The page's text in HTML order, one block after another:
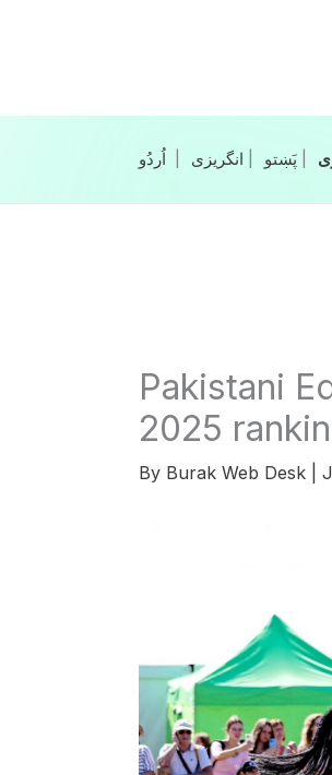
انگریزی پَښتو‎‎|
Pakistani
2025
By Burak Web Desk